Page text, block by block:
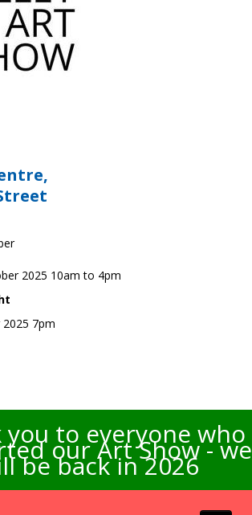
2025 10am to 4pm
7pm
you to everyone who
our Art Show - we
be back in 2026